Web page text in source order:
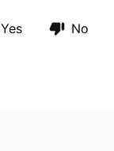
Yes No